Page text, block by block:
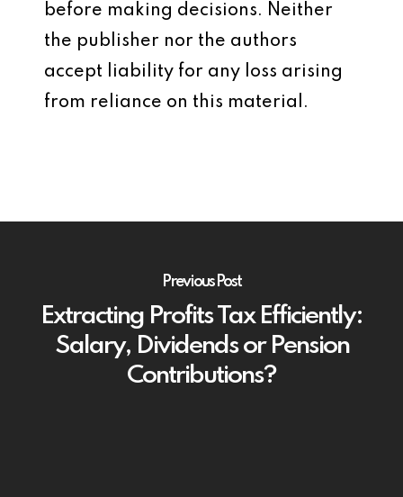
before making decisions. Neither
the publisher nor the authors
accept liability for any loss arising
from reliance on this material.
Previous Post
Extracting Profits Tax Efficiently:
Salary, Dividends or Pension
Contributions?